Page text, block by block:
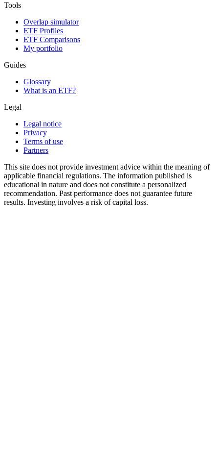
Tools
Overlap simulator
ETF Profiles
ETF Comparisons
My portfolio
Guides
Glossary
What is an ETF?
Legal
Legal notice
Privacy
Terms of use
Partners
This site does not provide investment advice within the meaning of
applicable financial regulations. The information published is
educational in nature and does not constitute a personalized
recommendation. Past performance does not guarantee future
results. Investing involves a risk of capital loss.